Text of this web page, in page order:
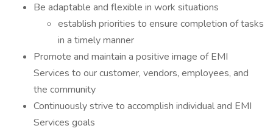
Be adaptable and flexible in work situations
establish priorities to ensure completion of tasks
in a timely manner
Promote and maintain a positive image of EMI
Services to our customer, vendors, employees, and
the community
Continuously strive to accomplish individual and EMI
Services goals